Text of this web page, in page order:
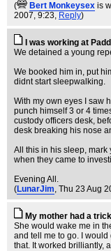
(
Bert Monkeysex is
2007, 9:23, Reply)
I was working at
We detained a young
We booked him in, put
didnt start sleepwalking.
With my own eyes I saw
punch himself 3 or 4
custody officers desk,
desk breaking his nose
All this in his sleep, mark
when they came to
Evening All.
(LunarJim, Thu 23 Aug
My mother had a
She would wake me in
and tell me to go. I
that. It worked brilliantly,